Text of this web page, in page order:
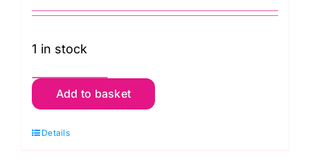
1 in stock
TD300262
Light
Fat
Add to basket
Details